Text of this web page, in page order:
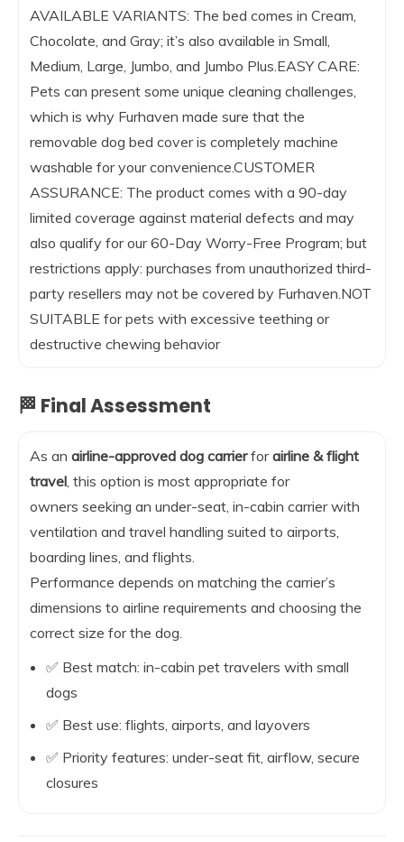
AVAILABLE VARIANTS: The bed comes in Cream,
Chocolate, and Gray; it’s also available in Small,
Medium, Large, Jumbo, and Jumbo Plus.EASY CARE:
Pets can present some unique cleaning challenges,
which is why Furhaven made sure that the
removable dog bed cover is completely machine
washable for your convenience.CUSTOMER
ASSURANCE: The product comes with a 90-day
limited coverage against material defects and may
also qualify for our 60-Day Worry-Free Program; but
restrictions apply: purchases from unauthorized third-
party resellers may not be covered by Furhaven.NOT
SUITABLE for pets with excessive teething or
destructive chewing behavior
🏁 Final Assessment
As an airline-approved dog carrierforairline & flight
travel, this option is most appropriate for
owners seeking an under-seat, in-cabin carrier with
ventilation and travel handling suited to airports,
boarding lines, and flights.
Performance depends on matching the carrier’s
dimensions to airline requirements and choosing the
correct size for the dog.
✅ Best match: in-cabin pet travelers with small
dogs
✅ Best use: flights, airports, and layovers
✅ Priority features: under-seat fit, airflow, secure
closures